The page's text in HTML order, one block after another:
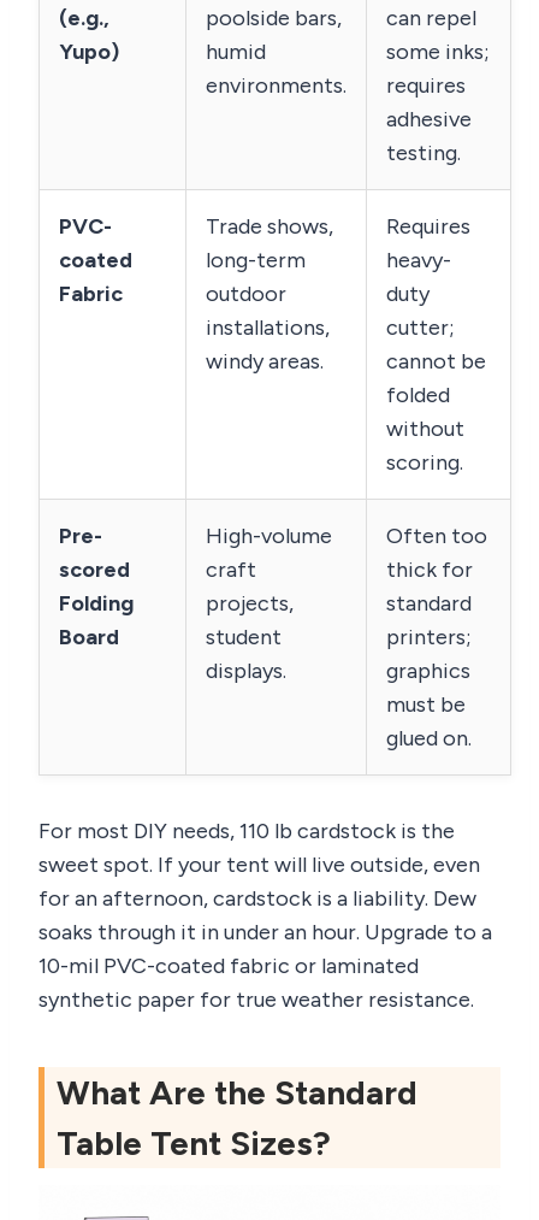
(e.g.,
Yupo)
poolside bars,
humid
environments.
can repel
some inks;
requires
adhesive
testing.
PVC-
coated
Fabric
Trade shows,
long-term
outdoor
installations,
windy areas.
Requires
heavy-
duty
cutter;
cannot be
folded
without
scoring.
Pre-
scored
Folding
Board
High-volume
craft
projects,
student
displays.
Often too
thick for
standard
printers;
graphics
must be
glued on.
For most DIY needs, 110 lb cardstock is the
sweet spot. If your tent will live outside, even
for an afternoon, cardstock is a liability. Dew
soaks through it in under an hour. Upgrade to a
10-mil PVC-coated fabric or laminated
synthetic paper for true weather resistance.
What Are the Standard
Table Tent Sizes?